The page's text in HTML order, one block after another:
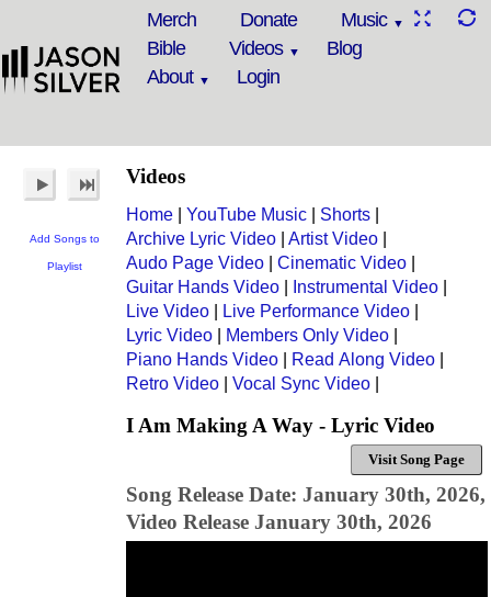
Merch Donate
Music
Bible
Videos
Blog
About
Login
Add Songs to
Playlist
Videos
Home YouTube Music Shorts
Archive Lyric Video
Artist Video
Audo Page Video
Cinematic Video
Guitar Hands Video
Instrumental Video
Live Video
Live Performance Video
Lyric Video
Members Only Video
Piano Hands Video
Read Along Video
Retro Video
Vocal Sync Video
I Am Making A Way - Lyric Video
Visit Song Page
Song Release Date: January 30th, 2026,
Video Release January 30th, 2026